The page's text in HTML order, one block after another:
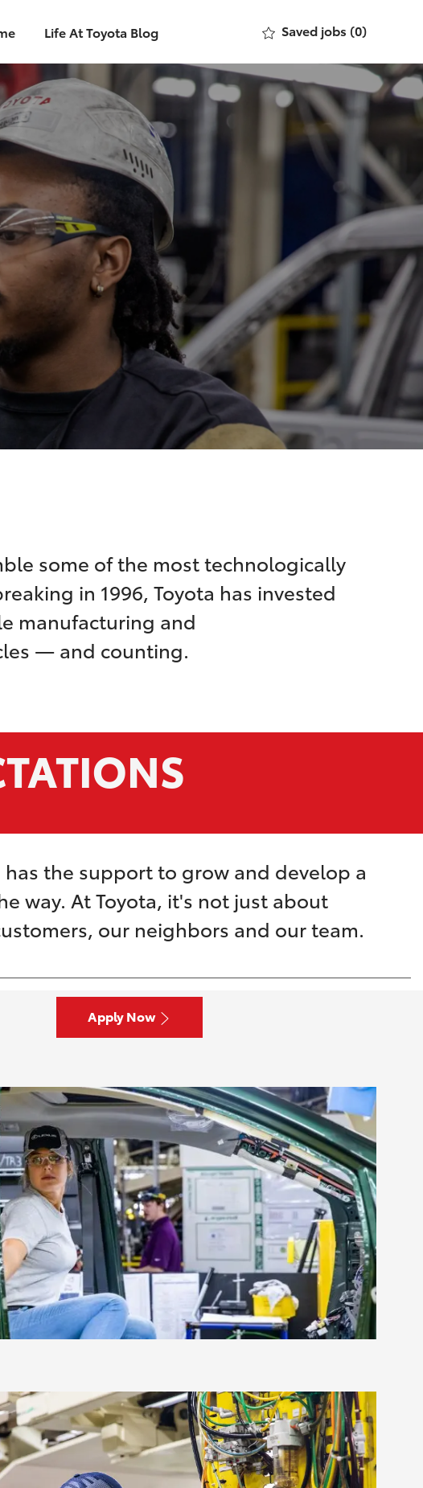
Life At Toyota Blog Saved jobs (0)
some of the most technologically
in 1996, Toyota has invested
manufacturing and
— and counting.
the support to grow and develop a
way. At Toyota, it's not just about
our neighbors and our team.
Apply Now